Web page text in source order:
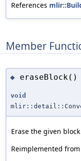
References
Member
◆ eraseBlock()
void
Erase the given
Reimplemented from